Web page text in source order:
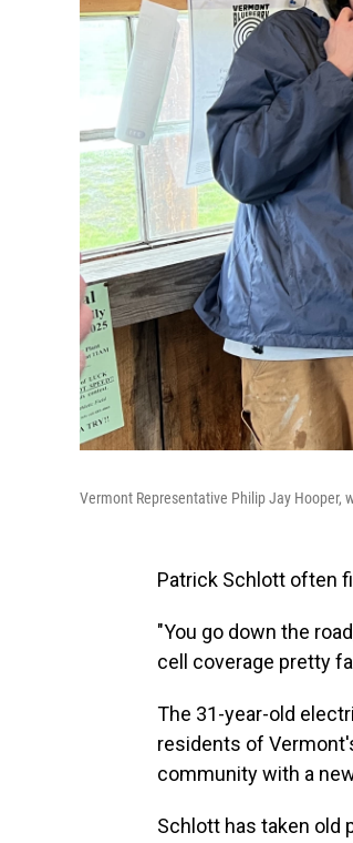
Vermont Representative Philip Jay Hooper,
Patrick Schlott often
"You go down the
cell coverage pretty
The 31-year-old
residents of
community with a
Schlott has taken old